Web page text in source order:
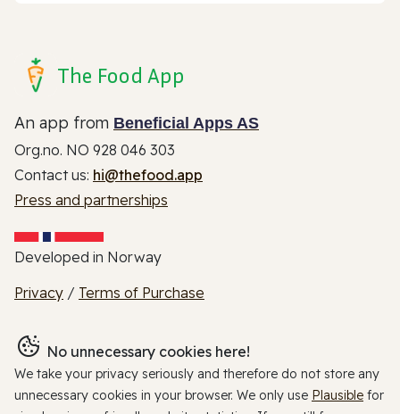
The Food App
An app from Beneficial Apps AS
Org.no. NO 928 046 303
Contact us: hi@thefood.app
Press and partnerships
Developed in Norway
Privacy / Terms of Purchase
No unnecessary cookies here!
We take your privacy seriously and therefore do not store any
unnecessary cookies in your browser. We only use Plausible for